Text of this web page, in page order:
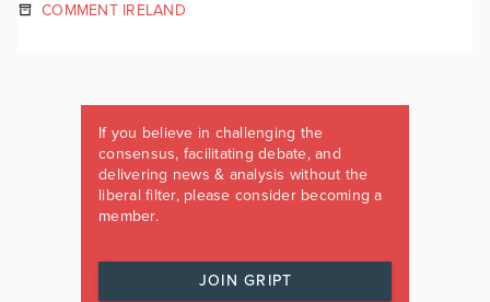
COMMENT IRELAND
If you believe in challenging the
consensus, facilitating debate, and
delivering news & analysis without the
liberal filter, please consider becoming a
member.
JOIN GRIPT